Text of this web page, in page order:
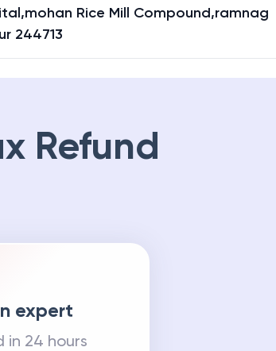
Rice Mill Compound,ramnag
244713
Refund
expert
in 24 hours